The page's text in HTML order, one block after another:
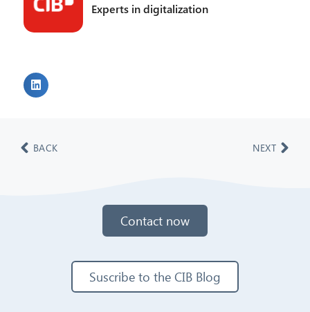
Experts in digitalization
BACK NEXT
Contact now
Suscribe to the CIB Blog